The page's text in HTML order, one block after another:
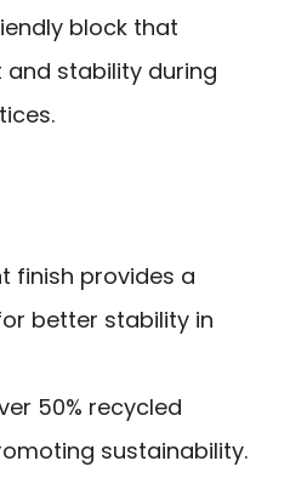
block that
stability during
finish provides a
better stability in
50% recycled
sustainability.